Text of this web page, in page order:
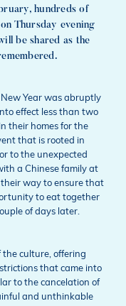
hundreds of
Thursday evening
be shared as the
Year was abruptly
effect less than two
their homes for the
that is rooted in
to the unexpected
a Chinese family at
way to ensure that
to eat together
of days later.
the culture, offering
that came into
to the cancelation of
and unthinkable